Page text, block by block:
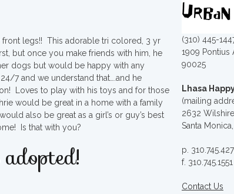
front legs!! This adorable tri colored, 3 yr
but once you make friends with him, he
dogs but would be happy with any
7 and we understand that….and he
Loves to play with his toys and for those
would be great in a home with a family
also be great as a girl’s or guy’s best
Is that with you?
(310) 445-
1909 Pontius
90025
Lhasa
(mailing
2632
Santa
p.
f. 310.745.1551
Contact Us